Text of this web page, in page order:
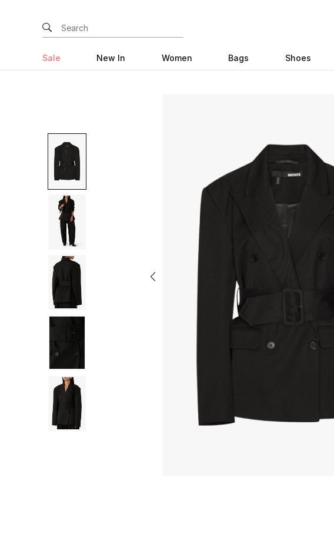
Sale New In Women Bags Shoes